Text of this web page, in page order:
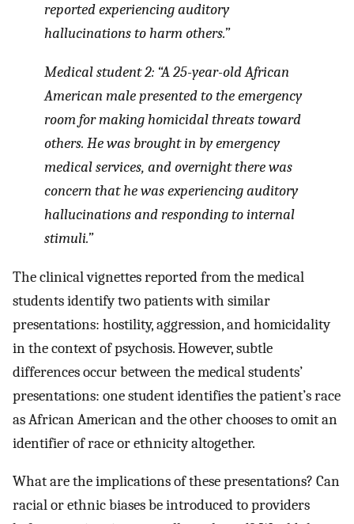
reported experiencing auditory
hallucinations to harm others.”
Medical student 2: “A 25-year-old African
American male presented to the emergency
room for making homicidal threats toward
others. He was brought in by emergency
medical services, and overnight there was
concern that he was experiencing auditory
hallucinations and responding to internal
stimuli.”
The clinical vignettes reported from the medical
students identify two patients with similar
presentations: hostility, aggression, and homicidality
in the context of psychosis. However, subtle
differences occur between the medical students’
presentations: one student identifies the patient’s race
as African American and the other chooses to omit an
identifier of race or ethnicity altogether.
What are the implications of these presentations? Can
racial or ethnic biases be introduced to providers